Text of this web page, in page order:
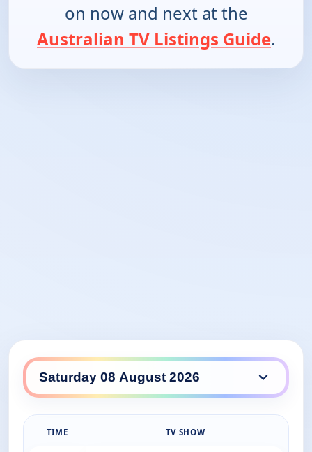
on now and next at the
Australian TV Listings Guide.
ABC Entertains daily lineup
TIME TV SHOW